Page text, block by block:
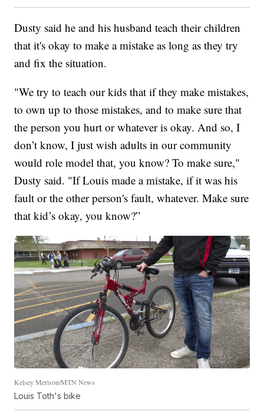
Dusty said he and his husband teach their children
that it's okay to make a mistake as long as they try
and fix the situation.
"We try to teach our kids that if they make mistakes,
to own up to those mistakes, and to make sure that
the person you hurt or whatever is okay. And so, I
don’t know, I just wish adults in our community
would role model that, you know? To make sure,"
Dusty said. "If Louis made a mistake, if it was his
fault or the other person's fault, whatever. Make sure
that kid’s okay, you know?”
Kelsey Merison/MTN News
Louis Toth's bike